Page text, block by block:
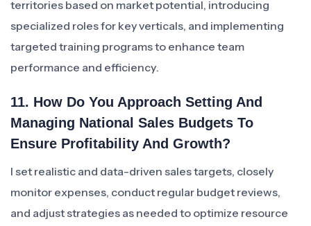
territories based on market potential, introducing
specialized roles for key verticals, and implementing
targeted training programs to enhance team
performance and efficiency.
11. How Do You Approach Setting And
Managing National Sales Budgets To
Ensure Profitability And Growth?
I set realistic and data-driven sales targets, closely
monitor expenses, conduct regular budget reviews,
and adjust strategies as needed to optimize resource